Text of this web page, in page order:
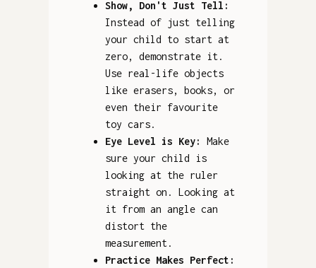
Show, Don't Just Tell:
Instead of just telling
your child to start at
zero, demonstrate it.
Use real-life objects
like erasers, books, or
even their favourite
toy cars.
Eye Level is Key:
Make
sure your child is
looking at the ruler
straight on. Looking at
it from an angle can
distort the
measurement.
Practice Makes Perfect: